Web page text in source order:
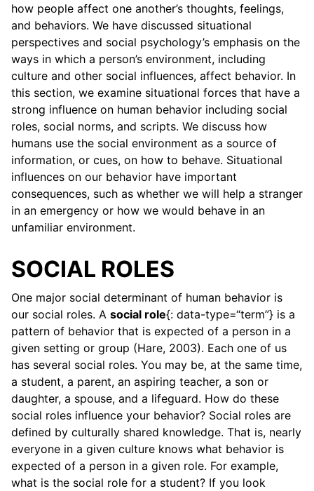
child pages in navigation
child pages in navigation
child pages in navigation
child pages in navigation
child pages in navigation
child pages in navigation
child pages in navigation
how people affect one another’s thoughts, feelings,
and behaviors. We have discussed situational
perspectives and social psychology’s emphasis on the
ways in which a person’s environment, including
culture and other social influences, affect behavior. In
this section, we examine situational forces that have a
strong influence on human behavior including social
roles, social norms, and scripts. We discuss how
humans use the social environment as a source of
information, or cues, on how to behave. Situational
influences on our behavior have important
consequences, such as whether we will help a stranger
in an emergency or how we would behave in an
unfamiliar environment.
SOCIAL ROLES
One major social determinant of human behavior is
our social roles. A social role{: data-type=“term”} is a
pattern of behavior that is expected of a person in a
given setting or group (Hare, 2003). Each one of us
has several social roles. You may be, at the same time,
a student, a parent, an aspiring teacher, a son or
daughter, a spouse, and a lifeguard. How do these
social roles influence your behavior? Social roles are
defined by culturally shared knowledge. That is, nearly
everyone in a given culture knows what behavior is
expected of a person in a given role. For example,
what is the social role for a student? If you look